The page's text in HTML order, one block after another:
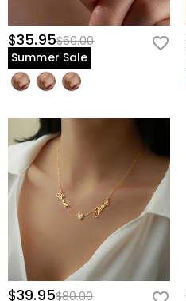
$35.95$60.00
Summer Sale
$39.95$80.00